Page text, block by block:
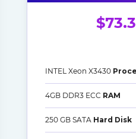
INTEL Xeon X3430
4GB DDR3 ECC RAM
250 GB SATA Hard Disk